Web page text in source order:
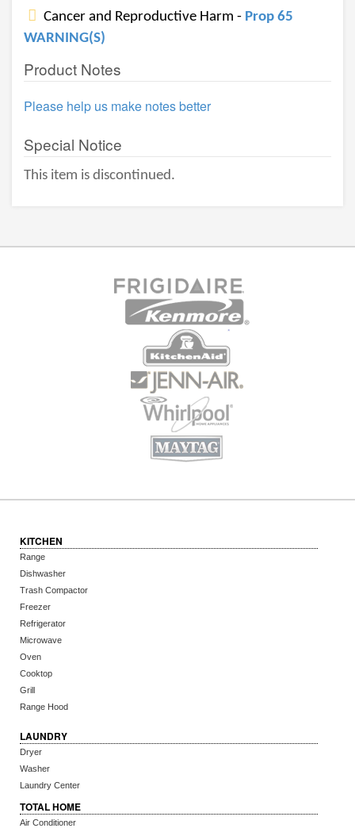
Cancer and Reproductive Harm - Prop 65
WARNING(S)
Product Notes
Please help us make notes better
Special Notice
This item is discontinued.
KITCHEN
Range
Dishwasher
Trash Compactor
Freezer
Refrigerator
Microwave
Oven
Cooktop
Grill
Range Hood
LAUNDRY
Dryer
Washer
Laundry Center
TOTAL HOME
Air Conditioner